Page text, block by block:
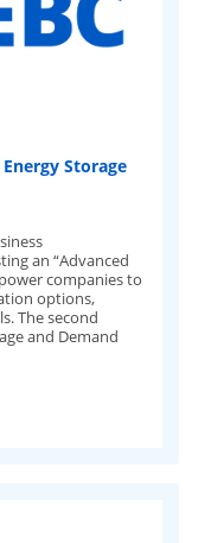
Storage
an “Advanced
companies to
options,
The second
and Demand